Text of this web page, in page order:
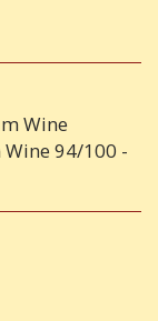
Wine
94/100 -